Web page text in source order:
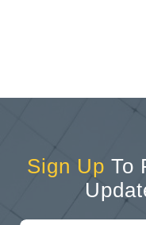
Sign Up To